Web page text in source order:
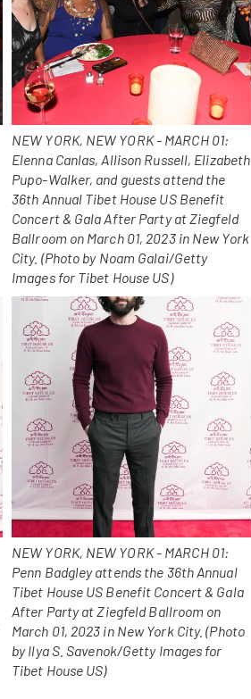
NEW YORK, NEW YORK - MARCH 01:
Elenna Canlas, Allison Russell, Elizabeth
Pupo-Walker, and guests attend the
36th Annual Tibet House US Benefit
Concert & Gala After Party at Ziegfeld
Ballroom on March 01, 2023 in New York
City. (Photo by Noam Galai/Getty
Images for Tibet House US)
NEW YORK, NEW YORK - MARCH 01:
Penn Badgley attends the 36th Annual
Tibet House US Benefit Concert & Gala
After Party at Ziegfeld Ballroom on
March 01, 2023 in New York City. (Photo
by Ilya S. Savenok/Getty Images for
Tibet House US)